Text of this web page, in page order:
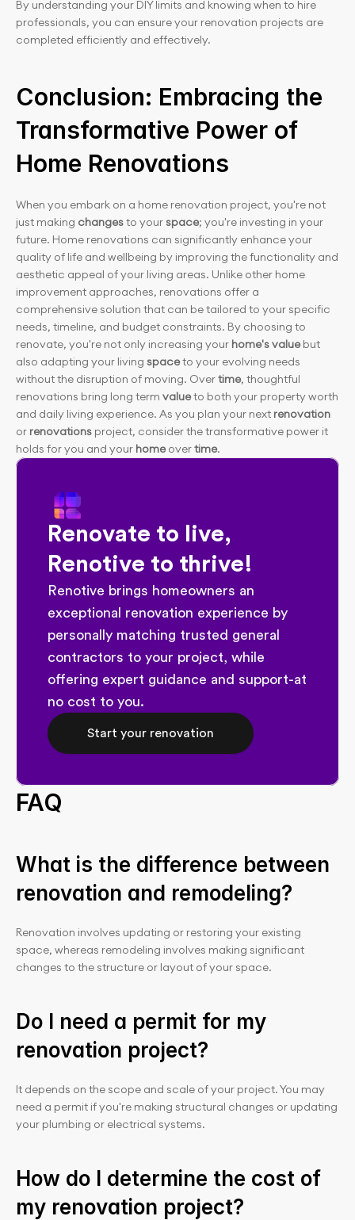
By understanding your DIY limits and knowing when to hire
professionals, you can ensure your renovation projects are
completed efficiently and effectively.
Conclusion: Embracing the
Transformative Power of
Home Renovations
When you embark on a home renovation project, you're not
just making changes to your space; you're investing in your
future. Home renovations can significantly enhance your
quality of life and wellbeing by improving the functionality and
aesthetic appeal of your living areas. Unlike other home
improvement approaches, renovations offer a
comprehensive solution that can be tailored to your specific
needs, timeline, and budget constraints. By choosing to
renovate, you're not only increasing your home's value but
also adapting your living space to your evolving needs
without the disruption of moving. Over time, thoughtful
renovations bring long term value to both your property worth
and daily living experience. As you plan your next
or renovations project, consider the transformative power it
holds for you and your home over time.
Renovate to live,
Renotive to thrive!
Renotive brings homeowners an
exceptional renovation experience by
personally matching trusted general
contractors to your project, while
offering expert guidance and support-at
no cost to you.
Start your renovation
FAQ
What is the difference between
renovation and remodeling?
Renovation involves updating or restoring your existing
space, whereas remodeling involves making significant
changes to the structure or layout of your space.
Do I need a permit for my
renovation project?
It depends on the scope and scale of your project. You may
need a permit if you're making structural changes or updating
your plumbing or electrical systems.
How do I determine the cost of
my renovation project?